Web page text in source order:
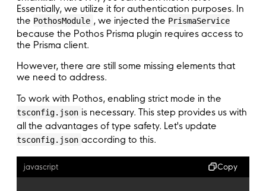
} ),
    PothosModule
.forRoot({
builder:
{
inject
useFactory
prisma PrismaService
},
    GraphQLModule
.forRootAsync<
inject : [JwtService],
driver: PothosApolloDriver,
useFactory: ( jwtService
env.NODE_ENV
playground: false,
Essentially, we utilize it for authentication purposes. In
the PothosModule , we injected the PrismaService
because the Pothos Prisma plugin requires access to
the Prisma client.
However, there are still some missing elements that
we need to address.
To work with Pothos, enabling strict mode in the
tsconfig.json is necessary. This step provides us with
all the advantages of type safety. Let's update
tsconfig.json according to this.
javascript Copy